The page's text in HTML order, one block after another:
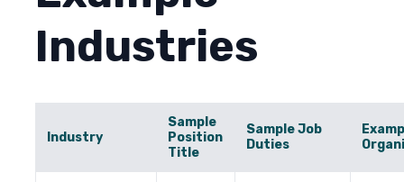
Industries
Industry
Sample
Position
Title
Sample Job
Duties